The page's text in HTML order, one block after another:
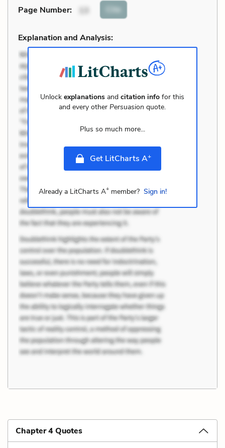
Page Number: 13 Cite
Explanation and Analysis:
Unlockexplanations andcitation info for this
and every other Persuasion quote.
Plus so much more...
Get LitCharts A+
Already a LitCharts A+member? Sign in!
Chapter 4 Quotes